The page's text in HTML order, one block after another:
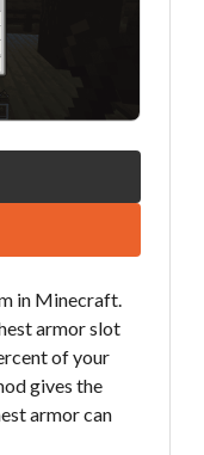
in Minecraft.
armor slot
of your
gives the
armor can